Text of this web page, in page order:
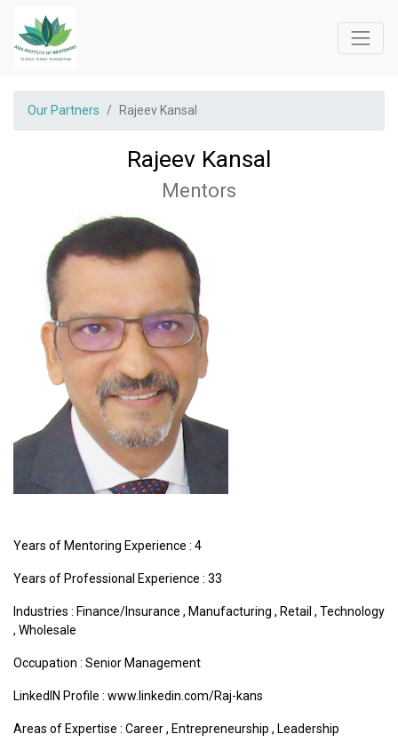
Our Partners Rajeev Kansal
Rajeev Kansal
Mentors
Years of Mentoring Experience : 4
Years of Professional Experience : 33
Industries : Finance/Insurance , Manufacturing , Retail , Technology
, Wholesale
Occupation : Senior Management
LinkedIN Profile : www.linkedin.com/Raj-kans
Areas of Expertise : Career, Entrepreneurship , Leadership